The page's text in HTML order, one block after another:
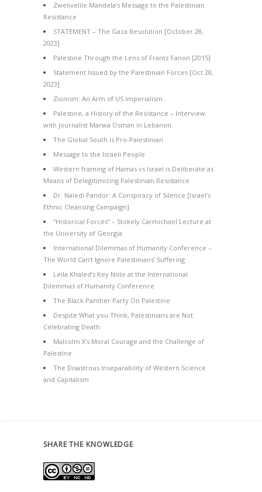
Zwelivelile Mandela’s Message to the Palestinian
Resistance
STATEMENT – The Gaza Resolution [October 28,
2023]
Palestine Through the Lens of Frantz Fanon [2015]
Statement Issued by the Palestinian Forces [Oct 28,
2023]
Zionism: An Arm of US Imperialism
Palestine, a History of the Resistance – Interview
with Journalist Marwa Osman in Lebanon
The Global South is Pro-Palestinian
Message to the Israeli People
Western framing of Hamas vs Israel is Deliberate as
Means of Delegitimizing Palestinian Resistance
Dr. Naledi Pandor: A Conspiracy of Silence [Israel’s
Ethnic Cleansing Campaign]
“Historical Forces” – Stokely Carmichael Lecture at
the University of Georgia
International Dilemmas of Humanity Conference –
The World Can’t Ignore Palestinians’ Suffering
Leila Khaled’s Key Note at the International
Dilemmas of Humanity Conference
The Black Panther Party On Palestine
Despite What you Think, Palestinians are Not
Celebrating Death
Malcolm X’s Moral Courage and the Challenge of
Palestine
The Disastrous Inseparability of Western Science
and Capitalism
SHARE THE KNOWLEDGE